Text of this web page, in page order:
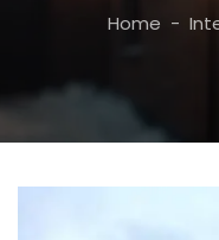
Home -